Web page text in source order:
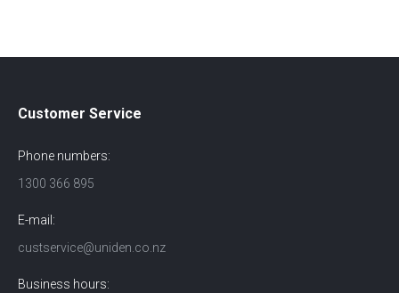
Customer Service
Phone numbers:
1300 366 895
E-mail:
custservice@uniden.co.nz
Business hours: